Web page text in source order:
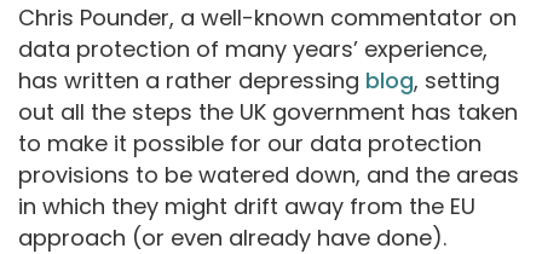
Chris Pounder, a well-known commentator on
data protection of many years’ experience,
has written a rather depressing blog, setting
out all the steps the UK government has taken
to make it possible for our data protection
provisions to be watered down, and the areas
in which they might drift away from the EU
approach (or even already have done).